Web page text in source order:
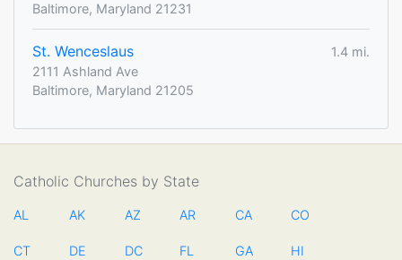
Baltimore, Maryland 21231
St. Wenceslaus
1.4 mi.
2111 Ashland Ave
Baltimore, Maryland 21205
Catholic Churches by State
AL AK AZ AR CA CO
CT DE DC FL GA HI